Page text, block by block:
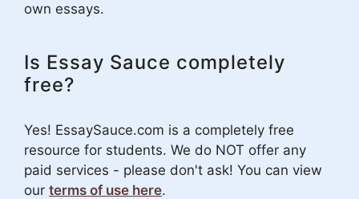
own essays.
Is Essay Sauce completely
free?
Yes! EssaySauce.com is a completely free
resource for students. We do NOT offer any
paid services - please don't ask! You can view
our terms of use here.